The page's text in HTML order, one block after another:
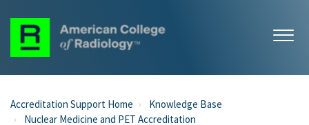
Accreditation Support Home
Knowledge Base
Nuclear Medicine and PET Accreditation